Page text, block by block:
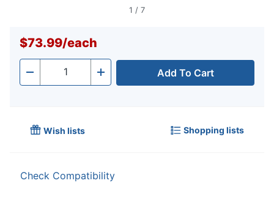
1 / 7
$73.99/each
- Quantity + Add To Cart
Wish lists Shopping lists
Check Compatibility